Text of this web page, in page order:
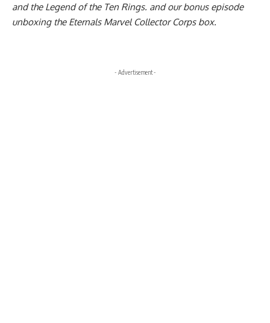
and the Legend of the Ten Rings. and our bonus episode
unboxing the Eternals Marvel Collector Corps box.
- Advertisement -